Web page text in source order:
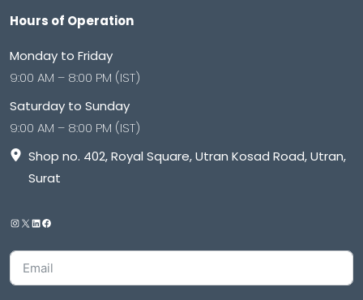
Hours of Operation
Monday to Friday
9:00 AM – 8:00 PM (IST)
Saturday to Sunday
9:00 AM – 8:00 PM (IST)
Shop no. 402, Royal Square, Utran Kosad Road, Utran,
Surat